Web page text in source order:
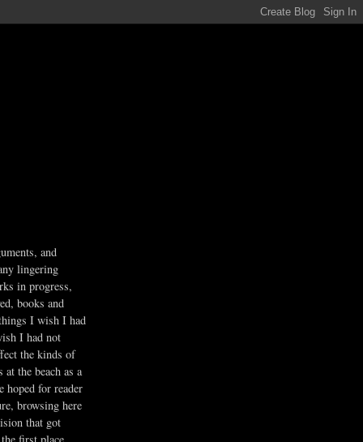
and
lingering
in progress,
books and
I wish I had
I had not
the kinds of
the beach as a
hoped for reader
browsing here
that got
first place.